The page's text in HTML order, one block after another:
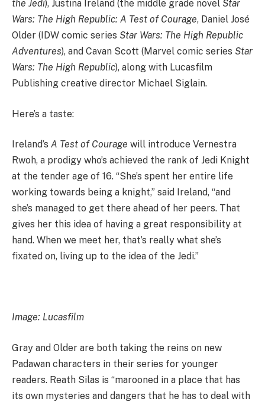
the Jedi), Justina Ireland (the middle grade novel Star
Wars: The High Republic: A Test of Courage, Daniel José
Older (IDW comic series Star Wars: The High Republic
Adventures), and Cavan Scott (Marvel comic series Star
Wars: The High Republic), along with Lucasfilm
Publishing creative director Michael Siglain.
Here’s a taste:
Ireland’s A Test of Courage will introduce Vernestra
Rwoh, a prodigy who’s achieved the rank of Jedi Knight
at the tender age of 16. “She’s spent her entire life
working towards being a knight,” said Ireland, “and
she’s managed to get there ahead of her peers. That
gives her this idea of having a great responsibility at
hand. When we meet her, that’s really what she’s
fixated on, living up to the idea of the Jedi.”
Image: Lucasfilm
Gray and Older are both taking the reins on new
Padawan characters in their series for younger
readers. Reath Silas is “marooned in a place that has
its own mysteries and dangers that he has to deal with